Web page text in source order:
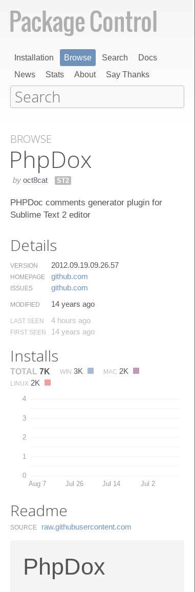
Installation Browse Search
Docs
News
Stats About Say Thanks
BROWSE
Php​Dox
by oct8cat ST2
PHPDoc comments generator plugin for
Sublime Text 2 editor
Details
VERSION 2012.09.19.09.26.57
HOMEPAGE github.​com
ISSUES github.​com
MODIFIED 14 years ago
LAST SEEN 4 hours ago
FIRST SEEN 14 years ago
Installs
TOTAL 7K WIN 3K MAC 2K
LINUX 2K
0
1
2
3
4
Aug 7 Jul 26 Jul 14 Jul 2
Readme
SOURCE raw.​githubusercontent.​com
PhpDox